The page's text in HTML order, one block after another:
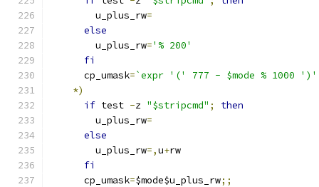
	u_plus_rw
=
else
	u_plus_rw
='% 200'
fi
      cp_umask
=`expr '(' 777 - $mode % 1000 ')'
*)
if test -z "$stripcmd" ;
then
	u_plus_rw
=
else
	u_plus_rw
=,u+rw
fi
      cp_umask
=$mode$u_plus_rw;;